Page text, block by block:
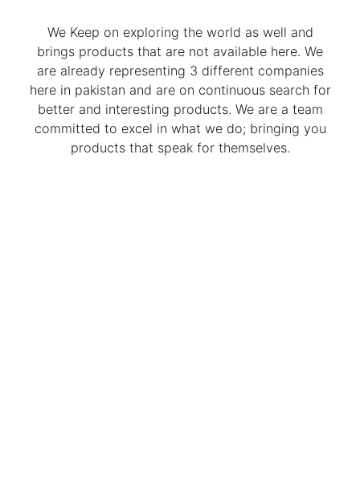
We Keep on exploring the world as well and
brings products that are not available here. We
are already representing 3 different companies
here in pakistan and are on continuous search for
better and interesting products. We are a team
committed to excel in what we do; bringing you
products that speak for themselves.